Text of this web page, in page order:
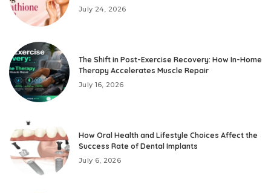
July 24, 2026
The Shift in Post-Exercise Recovery: How In-Home
Therapy Accelerates Muscle Repair
July 16, 2026
How Oral Health and Lifestyle Choices Affect the
Success Rate of Dental Implants
July 6, 2026